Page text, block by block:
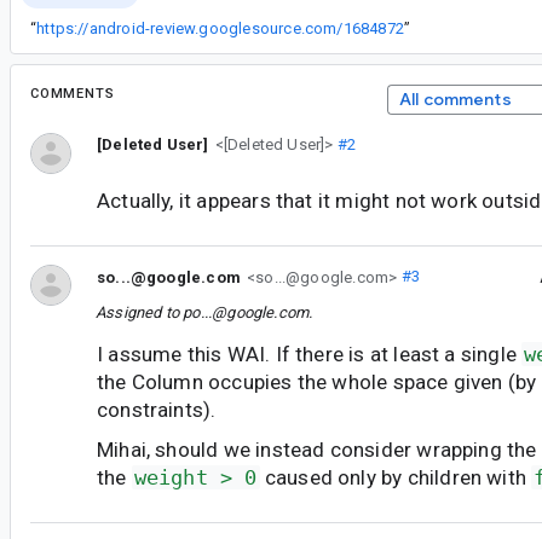
“https://android-review.googlesource.com/1684872”
COMMENTS All comments
[Deleted User] <[Deleted User]> #2
Actually, it appears that it might not work
so...@google.com <so...@google.com> #3
Assigned to po...@google.com.
I assume this WAI. If there is at least a single
the Column occupies the whole space given
constraints).
Mihai, should we instead consider wrapping
the weight > 0 caused only by children with